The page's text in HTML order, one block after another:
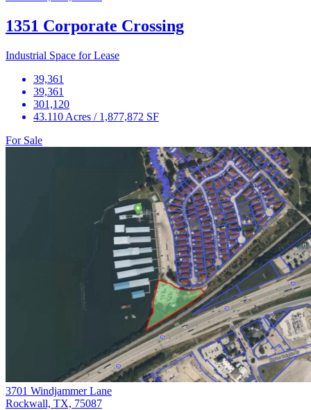
1351 Corporate Crossing
Industrial Space for Lease
39,361
39,361
301,120
43.110 Acres / 1,877,872 SF
For Sale
3701 Windjammer Lane
Rockwall, TX, 75087